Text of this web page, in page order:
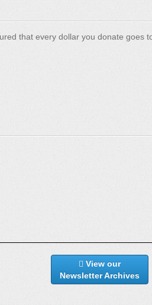
that every dollar you donate goes
View our
Newsletter Archives